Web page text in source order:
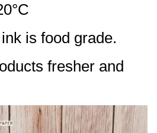
is food grade.
fresher and